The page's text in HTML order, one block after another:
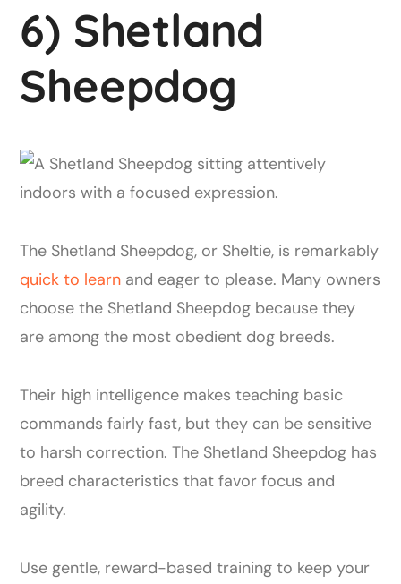
6) Shetland
Sheepdog
The Shetland Sheepdog, or Sheltie, is remarkably
quick to learn and eager to please. Many owners
choose the Shetland Sheepdog because they
are among the most obedient dog breeds.
Their high intelligence makes teaching basic
commands fairly fast, but they can be sensitive
to harsh correction. The Shetland Sheepdog has
breed characteristics that favor focus and
agility.
Use gentle, reward-based training to keep your